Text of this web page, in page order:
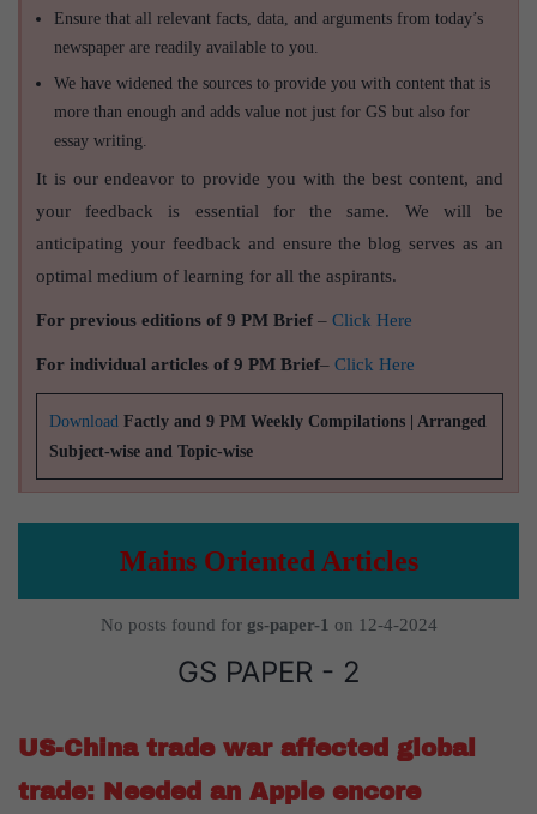
Ensure that all relevant facts, data, and arguments from today’s
newspaper are readily available to you.
We have widened the sources to provide you with content that is
more than enough and adds value not just for GS but also for
essay writing.
It is our endeavor to provide you with the best content, and
your feedback is essential for the same. We will be
anticipating your feedback and ensure the blog serves as an
optimal medium of learning for all the aspirants.
For previous editions of 9 PM Brief – Click Here
For individual articles of 9 PM Brief– Click Here
Download Factly and 9 PM Weekly Compilations | Arranged
Subject-wise and Topic-wise
Mains Oriented Articles
No posts found for gs-paper-1 on 12-4-2024
GS PAPER - 2
US-China trade war affected global
trade: Needed an Apple encore